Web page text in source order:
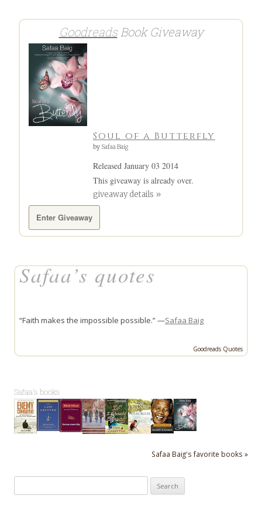
GoodreadsBook Giveaway
Soul of a Butterfly
by Safaa Baig
Released January 03 2014
This giveaway is already over.
giveaway details »
Enter Giveaway
Safaa’s quotes
“Faith makes the impossible possible.” —Safaa Baig
Goodreads Quotes
Safaa's books
Safaa Baig's favorite books »
for: